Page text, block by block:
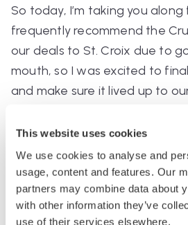
This website uses cookies
We use cookies to analyse and
usage, content and features. Our
partners may combine data about
with other information they’ve
use of their services elsewhere.
So today, I’m taking you along
frequently recommend the
our deals to St. Croix due to
mouth, so I was excited to
and make sure it lived up to
The tour was $25 USD per
the brand site. I immediately
crazy cheap — drinks on the
$10-$15, and this came with